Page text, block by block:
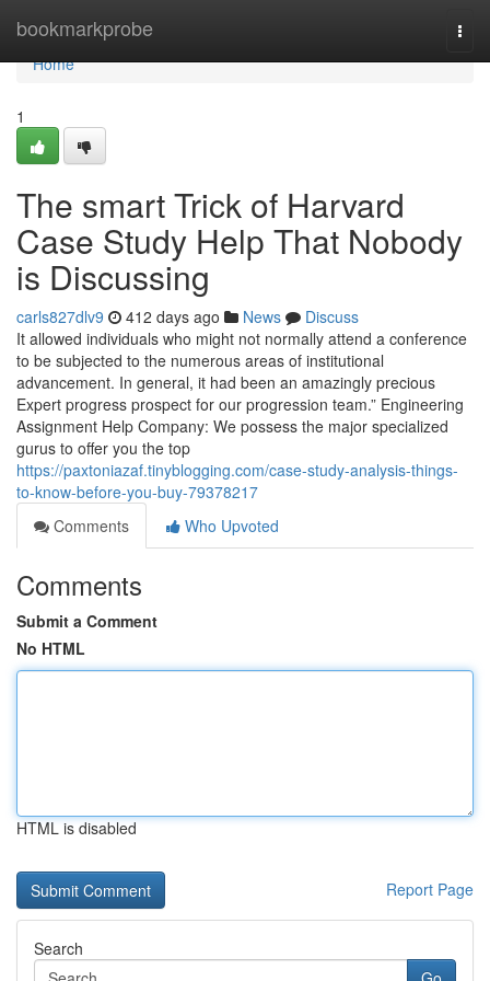
bookmarkprobe
Home
Home
1
The smart Trick of Harvard
Case Study Help That Nobody
is Discussing
carls827dlv9 412 days ago News
Discuss
It allowed individuals who might not normally attend a conference
to be subjected to the numerous areas of institutional
advancement. In general, it had been an amazingly precious
Expert progress prospect for our progression team.” Engineering
Assignment Help Company: We possess the major specialized
gurus to offer you the top
https://paxtoniazaf.tinyblogging.com/case-study-analysis-things-
to-know-before-you-buy-79378217
Comments
Who Upvoted
Comments
Submit a Comment
No HTML
HTML is disabled
Report Page
Search